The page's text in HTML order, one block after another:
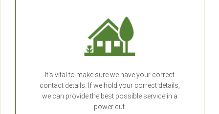
It's vital to make sure we have your correct
contact details. If we hold your correct details,
we can provide the best possible service in a
power cut.